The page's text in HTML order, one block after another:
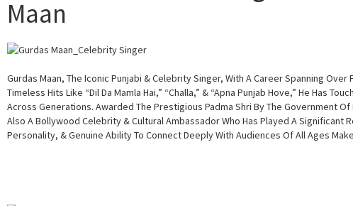
Maan
Gurdas Maan, The Iconic Punjabi & Celebrity Singer, With A Career Spanning
Timeless Hits Like “Dil Da Mamla Hai,” “Challa,” & “Apna Punjab Hove,” He Has
Across Generations. Awarded The Prestigious Padma Shri By The Government
Also A Bollywood Celebrity & Cultural Ambassador Who Has Played A Significant
Personality, & Genuine Ability To Connect Deeply With Audiences Of All Ages